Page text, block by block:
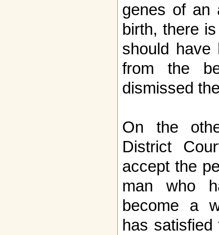
genes of an
birth, there
should
from the
dismissed
On the
District
accept the
man who
become a
has satisfied